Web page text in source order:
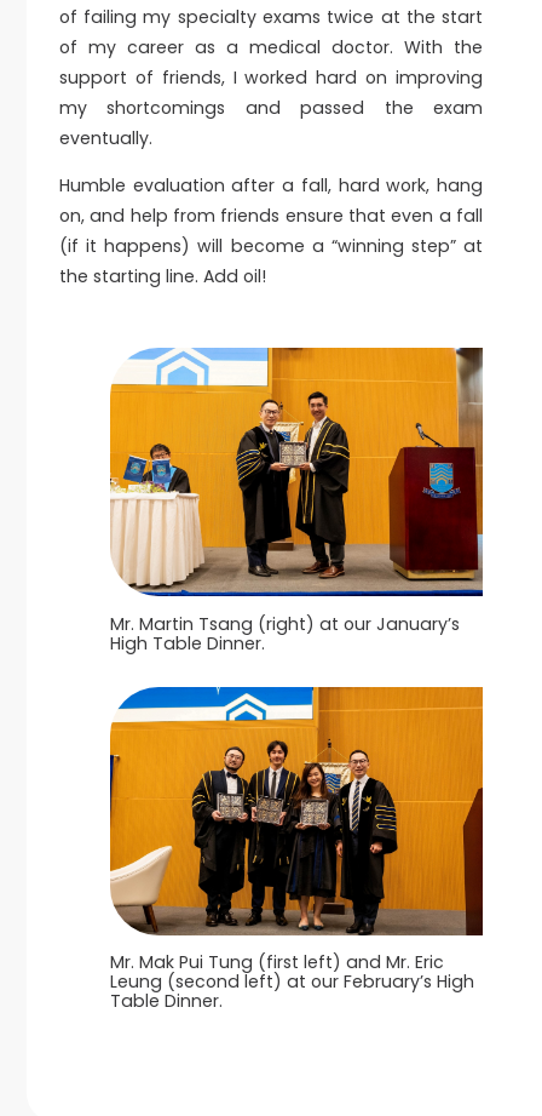
of failing my specialty exams twice at the start
of my career as a medical doctor. With the
support of friends, I worked hard on improving
my shortcomings and passed the exam
eventually.
Humble evaluation after a fall, hard work, hang
on, and help from friends ensure that even a fall
(if it happens) will become a “winning step” at
the starting line. Add oil!
Mr. Martin Tsang (right) at our January’s
High Table Dinner.
Mr. Mak Pui Tung (first left) and Mr. Eric
Leung (second left) at our February’s High
Table Dinner.